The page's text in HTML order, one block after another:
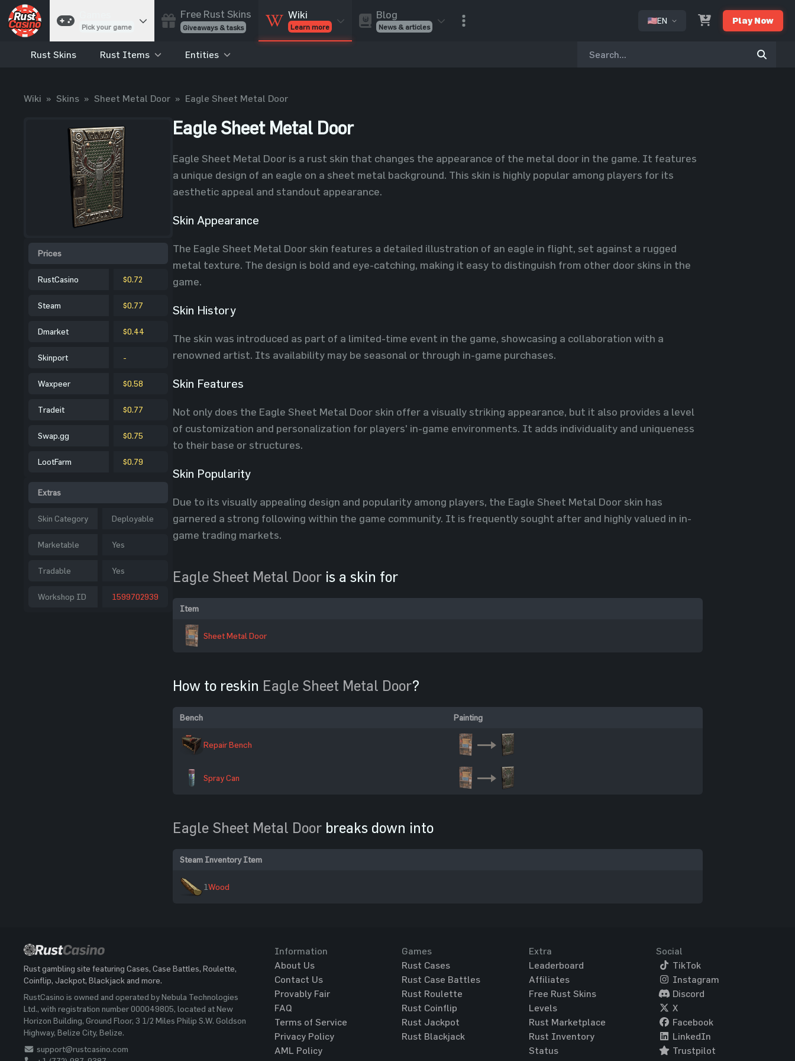
Pick your game
Cases
Best drop wins
Roulette
Spin to win
Coinflip
Flip a coin
Jackpot
Enter the pot
Blackjack
Free Rust Skins
Giveaways & tasks
Wiki
Learn more
Entities
Blog
News & articles
EN Play Now
Rust Skins Rust Items Entities
Wiki » Skins » Sheet Metal Door » Eagle Sheet Metal Door
Prices
RustCasino $0.72
Steam $0.77
Dmarket $0.44
Skinport -
Waxpeer $0.58
Tradeit $0.77
Swap.gg $0.75
LootFarm $0.79
Extras
Skin Category Deployable
Marketable Yes
Tradable Yes
Workshop ID 1599702939
Eagle Sheet Metal Door
Eagle Sheet Metal Door is a rust skin that changes the appearance of the metal door in the game. It features
a unique design of an eagle on a sheet metal background. This skin is highly popular among players for its
aesthetic appeal and standout appearance.
Skin Appearance
The Eagle Sheet Metal Door skin features a detailed illustration of an eagle in flight, set against a rugged
metal texture. The design is bold and eye-catching, making it easy to distinguish from other door skins in the
game.
Skin History
The skin was introduced as part of a limited-time event in the game, showcasing a collaboration with a
renowned artist. Its availability may be seasonal or through in-game purchases.
Skin Features
Not only does the Eagle Sheet Metal Door skin offer a visually striking appearance, but it also provides a level
of customization and personalization for players' in-game environments. It adds individuality and uniqueness
to their base or structures.
Skin Popularity
Due to its visually appealing design and popularity among players, the Eagle Sheet Metal Door skin has
garnered a strong following within the game community. It is frequently sought after and highly valued in in-
game trading markets.
Eagle Sheet Metal Door is a skin for
Item
Sheet Metal Door
How to reskin Eagle Sheet Metal Door?
Bench Painting
Repair Bench
Spray Can
Eagle Sheet Metal Door breaks down into
Steam Inventory Item
1Wood
Rust gambling site featuring Cases, Case Battles, Roulette,
Coinflip, Jackpot, Blackjack and more.
RustCasino is owned and operated by Nebula Technologies
Ltd., with registration number 000049805, located at New
Horizon Building, Ground Floor, 3 1/2 Miles Philip S.W. Goldson
Highway, Belize City, Belize.
support@rustcasino.com
Information
About Us
Contact Us
Provably Fair
FAQ
Terms of Service
Privacy Policy
AML Policy
Games
Rust Cases
Rust Case Battles
Rust Roulette
Rust Coinflip
Rust Jackpot
Rust Blackjack
Extra
Leaderboard
Affiliates
Free Rust Skins
Levels
Rust Marketplace
Rust Inventory
Status
Social
TikTok
Instagram
Discord
X
Facebook
LinkedIn
Trustpilot